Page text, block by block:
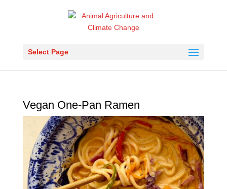
Select Page
Vegan One-Pan Ramen